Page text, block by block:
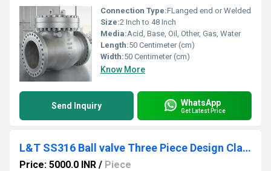
Connection Type:FLanged end or Welded
Size:2 Inch to 48 Inch
Media:Acid, Base, Oil, Other, Gas, Water
Length:50 Centimeter (cm)
Width:50 Centimeter (cm)
Know More
Send Inquiry WhatsApp
Get Latest Price
L&T SS316 Ball valve Three Piece Design Class 150 L3RF1S
Price: 5000.0 INR / Piece